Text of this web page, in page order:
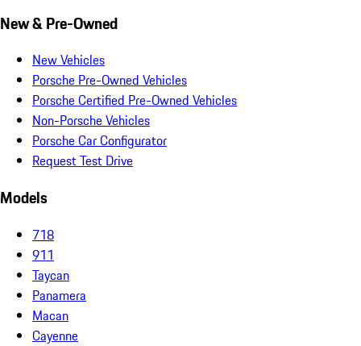
New & Pre-Owned
New Vehicles
Porsche Pre-Owned Vehicles
Porsche Certified Pre-Owned Vehicles
Non-Porsche Vehicles
Porsche Car Configurator
Request Test Drive
Models
718
911
Taycan
Panamera
Macan
Cayenne